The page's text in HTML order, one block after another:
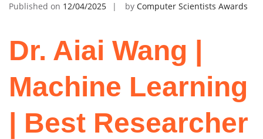
Published on 12/04/2025 by Computer Scientists Awards
Dr. Aiai Wang |
Machine Learning
| Best Researcher